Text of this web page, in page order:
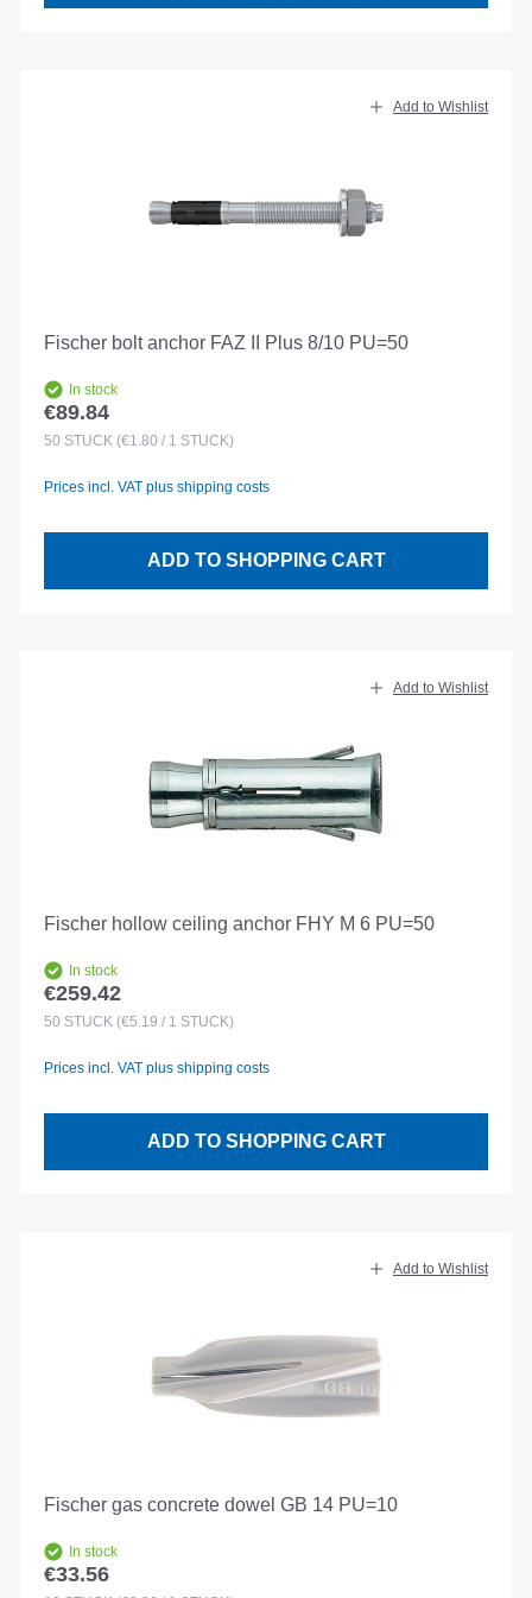
Add to Wishlist
Fischer bolt anchor FAZ II Plus 8/10 PU=50
In stock
Regular price:
€89.84
50 STÜCK (€1.80 / 1 STÜCK)
Prices incl. VAT plus shipping costs
ADD TO SHOPPING CART
Add to Wishlist
Fischer hollow ceiling anchor FHY M 6 PU=50
In stock
Regular price:
€259.42
50 STÜCK (€5.19 / 1 STÜCK)
Prices incl. VAT plus shipping costs
ADD TO SHOPPING CART
Add to Wishlist
Fischer gas concrete dowel GB 14 PU=10
In stock
Regular price:
€33.56